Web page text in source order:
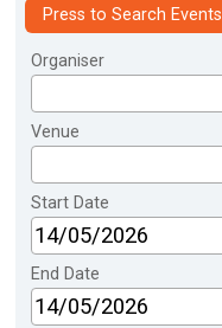
Press to Search Events
Organiser
Venue
Start Date
End Date